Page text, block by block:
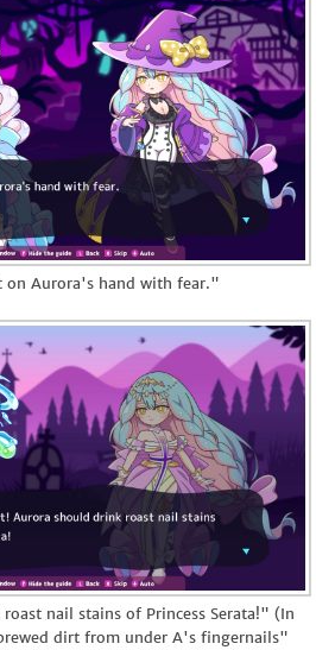
on Aurora's hand with fear."
nail stains of Princess Serata!" (In
dirt from under A's fingernails"